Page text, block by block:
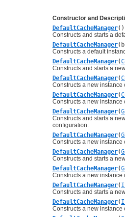
Constructor and
DefaultCacheManager()
Constructs and starts a
DefaultCacheManager
Constructs a default
DefaultCacheManager(
Constructs and starts a
DefaultCacheManager(
Constructs a new
DefaultCacheManager(
Constructs a new
DefaultCacheManager(
Constructs and starts a
configuration.
DefaultCacheManager(
Constructs a new
DefaultCacheManager(
Constructs and starts a
DefaultCacheManager(
Constructs a new
DefaultCacheManager(
Constructs and starts a
DefaultCacheManager(
Constructs a new